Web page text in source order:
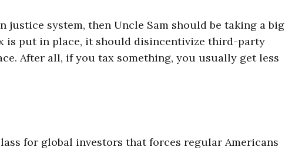
system, then Uncle Sam should be taking a big
is put in place, it should disincentivize third-party
After all, if you tax something, you usually get less
for global investors that forces regular Americans